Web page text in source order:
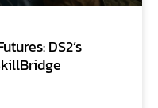
DS2’s